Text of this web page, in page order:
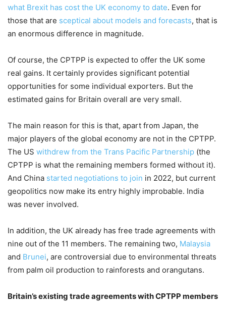
what Brexit has cost the UK economy to date. Even for
those that are sceptical about models and forecasts, that is
an enormous difference in magnitude.
Of course, the CPTPP is expected to offer the UK some
real gains. It certainly provides significant potential
opportunities for some individual exporters. But the
estimated gains for Britain overall are very small.
The main reason for this is that, apart from Japan, the
major players of the global economy are not in the CPTPP.
The US withdrew from the Trans Pacific Partnership (the
CPTPP is what the remaining members formed without it).
And China started negotiations to join in 2022, but current
geopolitics now make its entry highly improbable. India
was never involved.
In addition, the UK already has free trade agreements with
nine out of the 11 members. The remaining two, Malaysia
and Brunei, are controversial due to environmental threats
from palm oil production to rainforests and orangutans.
Britain’s existing trade agreements with CPTPP members